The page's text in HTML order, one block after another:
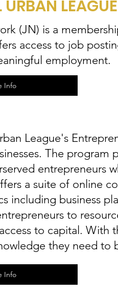
(JN) is a
access to job
employment.
Info
League's
The program
entrepreneurs
a suite of online
including business
to
to capital.
they need to
Info